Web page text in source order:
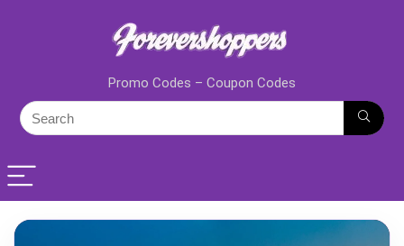
Promo Codes – Coupon Codes